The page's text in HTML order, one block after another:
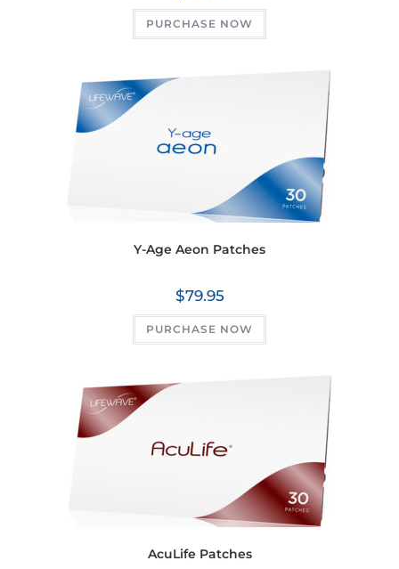
PURCHASE NOW
Y-Age Aeon Patches
$79.95
PURCHASE NOW
AcuLife Patches